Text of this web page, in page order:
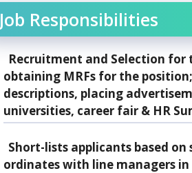
Job Responsibilities
Recruitment and Selection
obtaining MRFs for the
descriptions, placing
universities, career fair & HR
Short-lists applicants based
ordinates with line managers in